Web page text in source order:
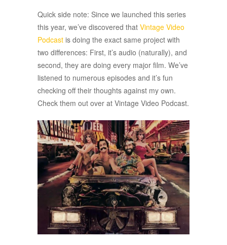
Quick side note: Since we launched this series
this year, we’ve discovered that Vintage Video
Podcast is doing the exact same project with
two differences: First, it’s audio (naturally), and
second, they are doing every major film. We’ve
listened to numerous episodes and it’s fun
checking off their thoughts against my own.
Check them out over at Vintage Video Podcast.